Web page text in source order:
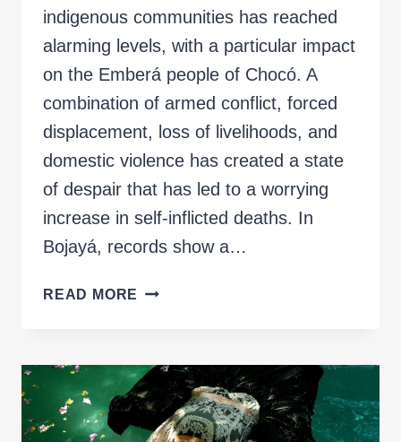
indigenous communities has reached
alarming levels, with a particular impact
on the Emberá people of Chocó. A
combination of armed conflict, forced
displacement, loss of livelihoods, and
domestic violence has created a state
of despair that has led to a worrying
increase in self-inflicted deaths. In
Bojayá, records show a…
READ MORE JAIDË